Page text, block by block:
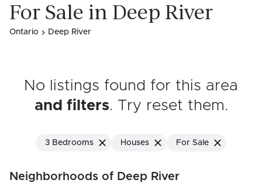
For Sale in Deep River
Ontario Deep River
No listings found for this area
and filters. Try reset them.
3 Bedrooms Houses For Sale
Neighborhoods of Deep River